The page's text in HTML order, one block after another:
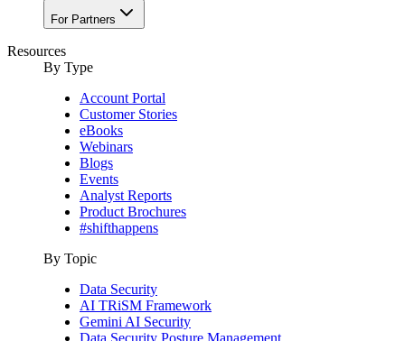
For Partners
Resources
By Type
Account Portal
Customer Stories
eBooks
Webinars
Blogs
Events
Analyst Reports
Product Brochures
#shifthappens
By Topic
Data Security
AI TRiSM Framework
Gemini AI Security
Data Security Posture Management